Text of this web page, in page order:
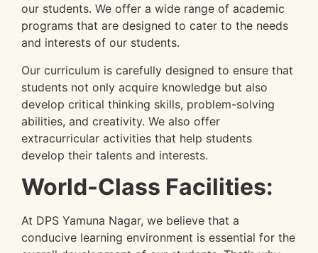
our students. We offer a wide range of academic
programs that are designed to cater to the needs
and interests of our students.
Our curriculum is carefully designed to ensure that
students not only acquire knowledge but also
develop critical thinking skills, problem-solving
abilities, and creativity. We also offer
extracurricular activities that help students
develop their talents and interests.
World-Class Facilities:
At DPS Yamuna Nagar, we believe that a
conducive learning environment is essential for the